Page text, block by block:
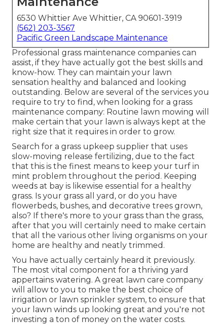
6530 Whittier Ave Whittier, CA 90601-3919
(562) 203-3567
Pacific Green Landscape Maintenance
Professional grass maintenance companies can
assist, if they have actually got the best skills and
know-how. They can maintain your lawn
sensation healthy and balanced and looking
outstanding. Below are several of the services you
require to try to find, when looking for a grass
maintenance company: Routine lawn mowing will
make certain that your lawn is always kept at the
right size that it requires in order to grow.
Search for a grass upkeep supplier that uses
slow-moving release fertilizing, due to the fact
that this is the finest means to keep your turf in
mint problem throughout the period. Keeping
weeds at bay is likewise essential for a healthy
grass. Is your grass all yard, or do you have
flowerbeds, bushes, and decorative trees grown,
also? If there's more to your grass than the grass,
after that you will certainly need to make certain
that all the various other living organisms on your
home are healthy and neatly trimmed.
You have actually certainly heard it previously.
The most vital component for a thriving yard
appertains watering. A great lawn care company
will allow to you to make the best choice of
irrigation or lawn sprinkler system, to ensure that
your lawn winds up looking great and you're not
investing a ton of money on the water costs.